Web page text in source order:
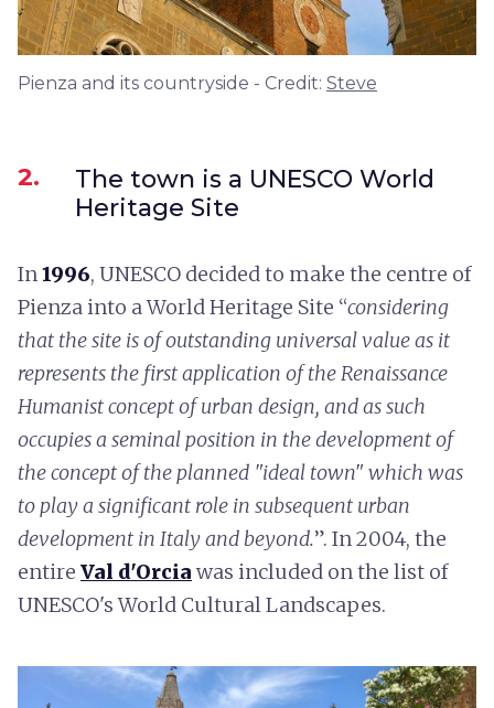
Pienza and its countryside - Credit: Steve
2.
The town is a UNESCO World
Heritage Site
In1996, UNESCO decided to make the centre of
Pienza into a World Heritage Site “considering
that the site is of outstanding universal value as it
represents the first application of the Renaissance
Humanist concept of urban design, and as such
occupies a seminal position in the development of
the concept of the planned "ideal town" which was
to play a significant role in subsequent urban
development in Italy and beyond.”. In 2004, the
entire Val d'Orcia was included on the list of
UNESCO's World Cultural Landscapes.